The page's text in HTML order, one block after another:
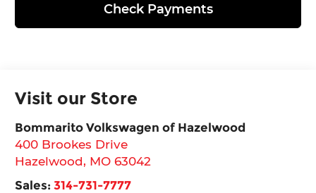
Check Payments
Visit our Store
Bommarito Volkswagen of Hazelwood
400 Brookes Drive
Hazelwood, MO 63042
Sales:314-731-7777